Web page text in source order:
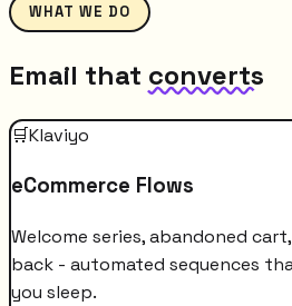
WHAT WE DO
Email that converts
🛒Klaviyo
eCommerce Flows
Welcome series, abandoned
back - automated sequences
you sleep.